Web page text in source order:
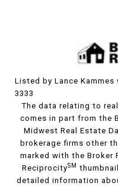
Listed by Lance Kammes
3333
The data relating to
comes in part from the
Midwest Real Estate
brokerage firms other
marked with the Broker
ReciprocitySM
detailed information